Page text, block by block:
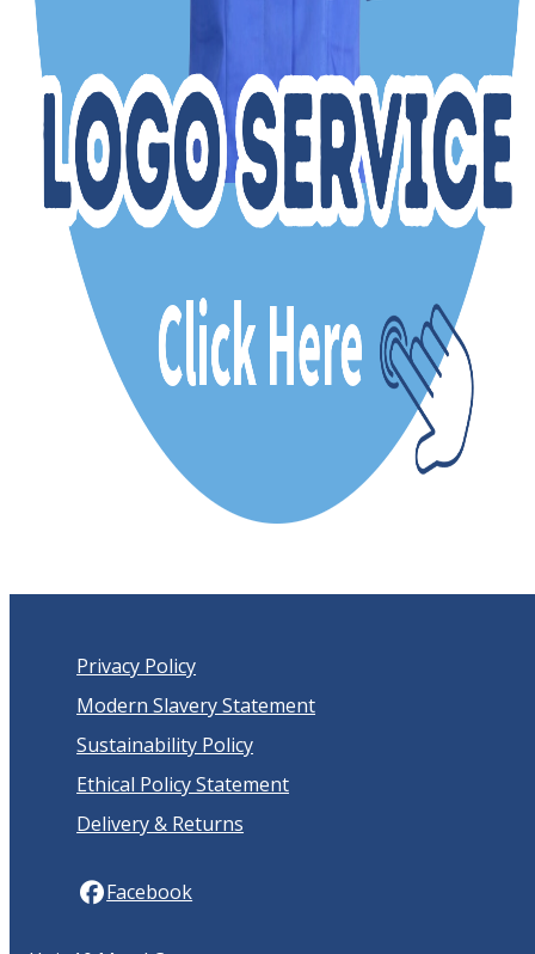
Privacy Policy
Modern Slavery Statement
Sustainability Policy
Ethical Policy Statement
Delivery & Returns
Facebook